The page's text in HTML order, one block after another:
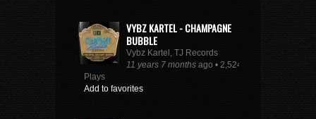
VYBZ KARTEL - CHAMPAGNE
BUBBLE
Vybz Kartel, TJ Records
11 years 7 months ago • 2,524
Plays
Add to favorites